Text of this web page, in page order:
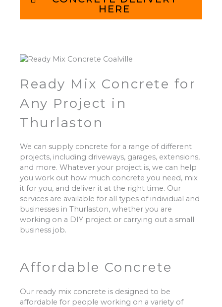
HERE
Ready Mix Concrete for
Any Project in
Thurlaston
We can supply concrete for a range of different
projects, including driveways, garages, extensions,
and more. Whatever your project is, we can help
you work out how much concrete you need, mix
it for you, and deliver it at the right time. Our
services are available for all types of individual and
businesses in Thurlaston, whether you are
working on a DIY project or carrying out a small
business job.
Affordable Concrete
Our ready mix concrete is designed to be
affordable for people working on a variety of